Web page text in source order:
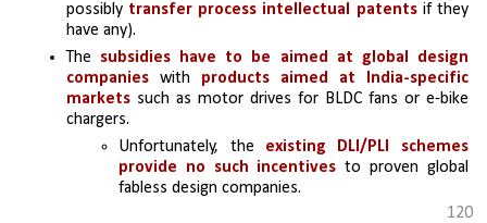
possibly transfer process intellectual patents if they
have any).
The subsidies have to be aimed at global design
companies with products aimed at India-specific
markets such as motor drives for BLDC fans or e-bike
chargers.
Unfortunately, the existing DLI/PLI schemes
provide no such incentives to proven global
fabless design companies.
120